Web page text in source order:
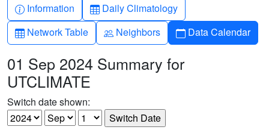
Info-circle
Information Table
Daily Climatology
Table
Network Table People
Neighbors Calendar
Data Calendar
01 Sep 2024 Summary for
UTCLIMATE
Switch date shown: